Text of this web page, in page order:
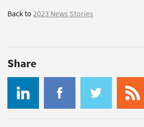
Back to2023 News Stories
Share